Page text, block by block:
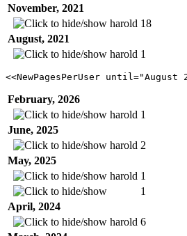
November, 2021
harold 18
August, 2021
harold 1
<<NewPagesPerUser until="August
February, 2026
harold 1
June, 2025
harold 2
May, 2025
harold 1
1
April, 2024
harold 6